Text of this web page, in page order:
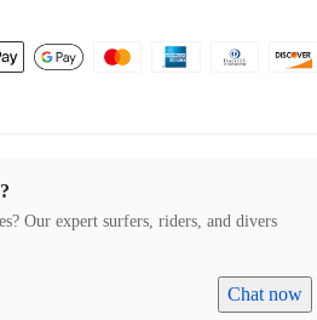
Our expert surfers, riders, and divers
Chat now